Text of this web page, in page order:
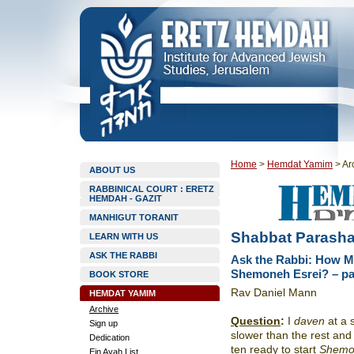
ABOUT US
RABBINICAL COURT : ERETZ
HEMDAH - GAZIT
MANHIGUT TORANIT
LEARN WITH US
ASK THE RABBI
BOOK STORE
HEMDAT YAMIM
Archive
Sign up
Dedication
Ein Ayah List
Home > Hemdat Yamim >
Shabbat
Ask the Rabbi: How
Shemoneh Esrei? –
Rav Daniel Mann
Question: I daven at a
slower than the rest
ten ready to start